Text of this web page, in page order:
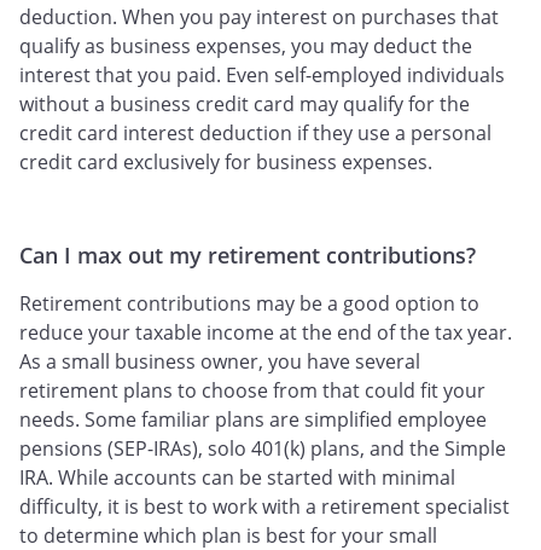
deduction. When you pay interest on purchases that
qualify as business expenses, you may deduct the
interest that you paid. Even self-employed individuals
without a business credit card may qualify for the
credit card interest deduction if they use a personal
credit card exclusively for business expenses.
Can I max out my retirement contributions?
Retirement contributions may be a good option to
reduce your taxable income at the end of the tax year.
As a small business owner, you have several
retirement plans to choose from that could fit your
needs. Some familiar plans are simplified employee
pensions (SEP-IRAs), solo 401(k) plans, and the Simple
IRA. While accounts can be started with minimal
difficulty, it is best to work with a retirement specialist
to determine which plan is best for your small